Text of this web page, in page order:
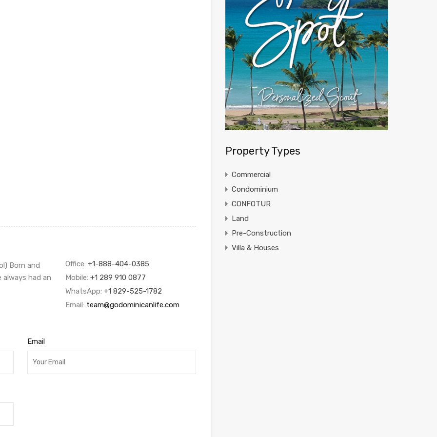
Born and
always had an
Office: +1-888-404-0385
Mobile: +1 289 910 0877
WhatsApp: +1 829-525-1782
Email: team@godominicanlife.com
Email
Property Types
Commercial
Condominium
CONFOTUR
Land
Pre-Construction
Villa & Houses